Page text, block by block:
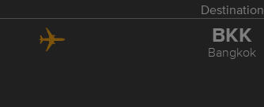
Destination
BKK
Bangkok